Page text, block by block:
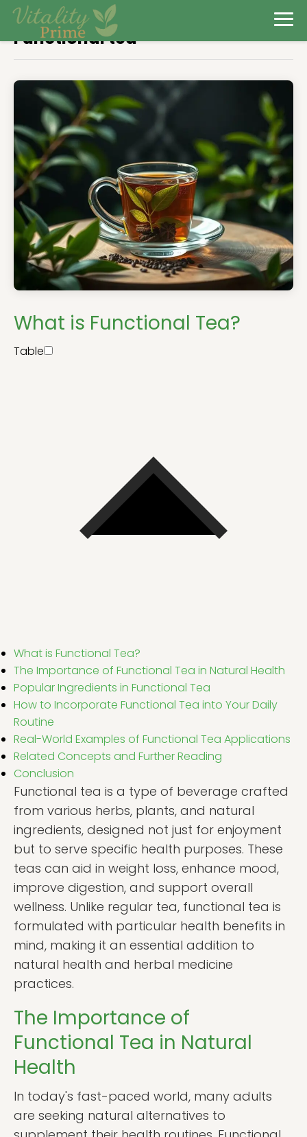
Functional tea
What is Functional Tea?
Table
What is Functional Tea?
The Importance of Functional Tea in Natural Health
Popular Ingredients in Functional Tea
How to Incorporate Functional Tea into Your Daily
Routine
Real-World Examples of Functional Tea Applications
Related Concepts and Further Reading
Conclusion
Functional tea is a type of beverage crafted
from various herbs, plants, and natural
ingredients, designed not just for enjoyment
but to serve specific health purposes. These
teas can aid in weight loss, enhance mood,
improve digestion, and support overall
wellness. Unlike regular tea, functional tea is
formulated with particular health benefits in
mind, making it an essential addition to
natural health and herbal medicine
practices.
The Importance of
Functional Tea in Natural
Health
In today's fast-paced world, many adults
are seeking natural alternatives to